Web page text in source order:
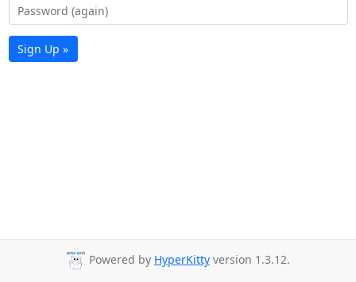
Sign Up »
Powered by HyperKitty version 1.3.12.